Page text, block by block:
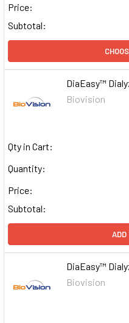
Price:
Subtotal:
DiaEasy™
Biovision
Qty in Cart:
Quantity:
Price:
Subtotal:
ADD
DiaEasy™
Biovision